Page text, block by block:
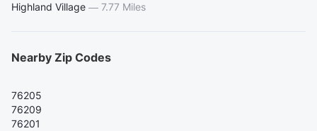
Highland Village — 7.77 Miles
Nearby Zip Codes
76205
76209
76201